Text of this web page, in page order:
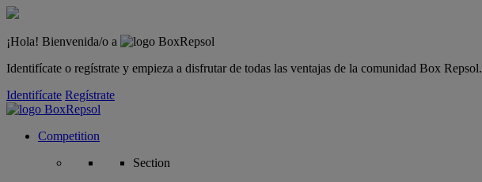
¡Hola! Bienvenida/o a
Identifícate o regístrate y empieza a disfrutar de todas las ventajas de la comunidad Box Repsol.
Identifícate Regístrate
Competition
Section